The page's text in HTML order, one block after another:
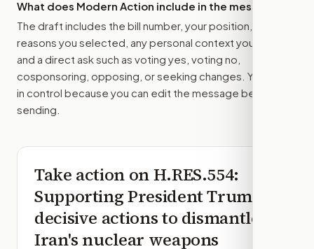
What does Modern Action include in the message?
The draft includes the bill number, your position, the
reasons you selected, any personal context you added,
and a direct ask such as voting yes, voting no,
cosponsoring, opposing, or seeking changes. You stay
in control because you can edit the message before
sending.
Take action onH.RES.554:
Supporting President Trump's
decisive actions to dismantle
Iran's nuclear weapons